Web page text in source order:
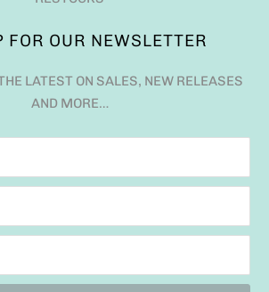
FOR OUR NEWSLETTER
LATEST ON SALES, NEW RELEASES
AND MORE…